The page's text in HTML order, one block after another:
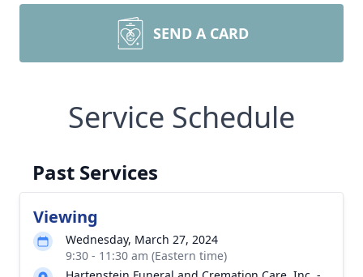
SEND A CARD
Service Schedule
Past Services
Viewing
Wednesday, March 27, 2024
9:30 - 11:30 am (Eastern time)